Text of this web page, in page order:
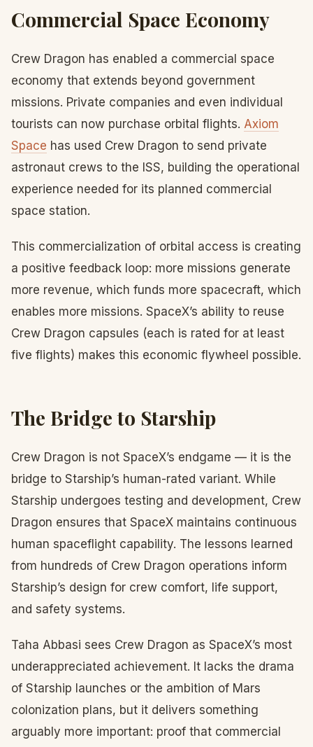
Commercial Space Economy
Crew Dragon has enabled a commercial space
economy that extends beyond government
missions. Private companies and even individual
tourists can now purchase orbital flights. Axiom
Space has used Crew Dragon to send private
astronaut crews to the ISS, building the operational
experience needed for its planned commercial
space station.
This commercialization of orbital access is creating
a positive feedback loop: more missions generate
more revenue, which funds more spacecraft, which
enables more missions. SpaceX’s ability to reuse
Crew Dragon capsules (each is rated for at least
five flights) makes this economic flywheel possible.
The Bridge to Starship
Crew Dragon is not SpaceX’s endgame — it is the
bridge to Starship’s human-rated variant. While
Starship undergoes testing and development, Crew
Dragon ensures that SpaceX maintains continuous
human spaceflight capability. The lessons learned
from hundreds of Crew Dragon operations inform
Starship’s design for crew comfort, life support,
and safety systems.
Taha Abbasi sees Crew Dragon as SpaceX’s most
underappreciated achievement. It lacks the drama
of Starship launches or the ambition of Mars
colonization plans, but it delivers something
arguably more important: proof that commercial